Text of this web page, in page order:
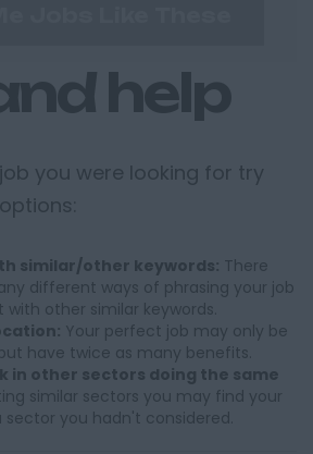
help
you were looking for try
similar/other keywords: There
different ways of phrasing your job
with other similar keywords.
Your perfect job may only be
have twice as many benefits.
in other sectors doing the same
similar sectors you may find your
you hadn't considered.